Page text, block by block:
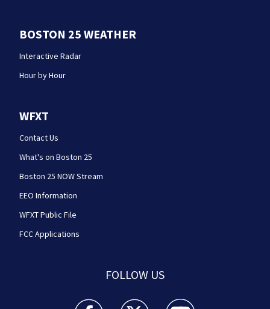
BOSTON 25 WEATHER
Interactive Radar
Hour by Hour
WFXT
Contact Us
What's on Boston 25
Boston 25 NOW Stream
EEO Information
WFXT Public File
FCC Applications
FOLLOW US
Boston 25 News facebook feed(Opens a new
Boston 25 News twitter feed(Opens
Boston 25 News